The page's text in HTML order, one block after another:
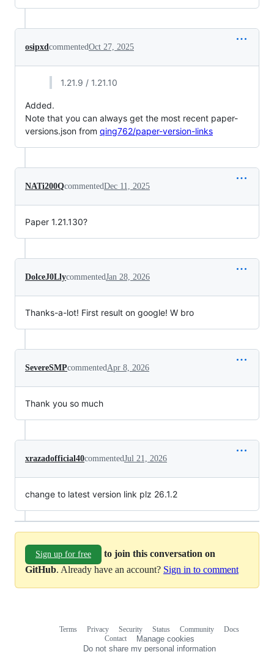
osipxd commentedOct 27, 2025
1.21.9 / 1.21.10
Added.
Note that you can always get the most recent paper-
versions.json from qing762/paper-version-links
NATi200QcommentedDec 11, 2025
Paper 1.21.130?
DolceJ0LlycommentedJan 28, 2026
Thanks-a-lot! First result on google! W bro
SevereSMPcommented Apr 8, 2026
Thank you so much
xrazadofficial40commentedJul 21, 2026
change to latest version link plz 26.1.2
Sign up for free
to join this conversation on
GitHub. Already have an account? Sign in to comment
Terms Privacy Security Status Community
Docs
Contact
Manage cookies
Do not share my personal information